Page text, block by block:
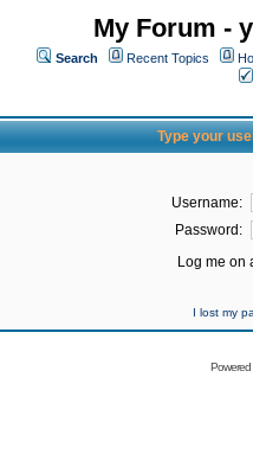
My Forum -
Search Recent Topics
Type your
Username:
Password:
Log me on
I lost my